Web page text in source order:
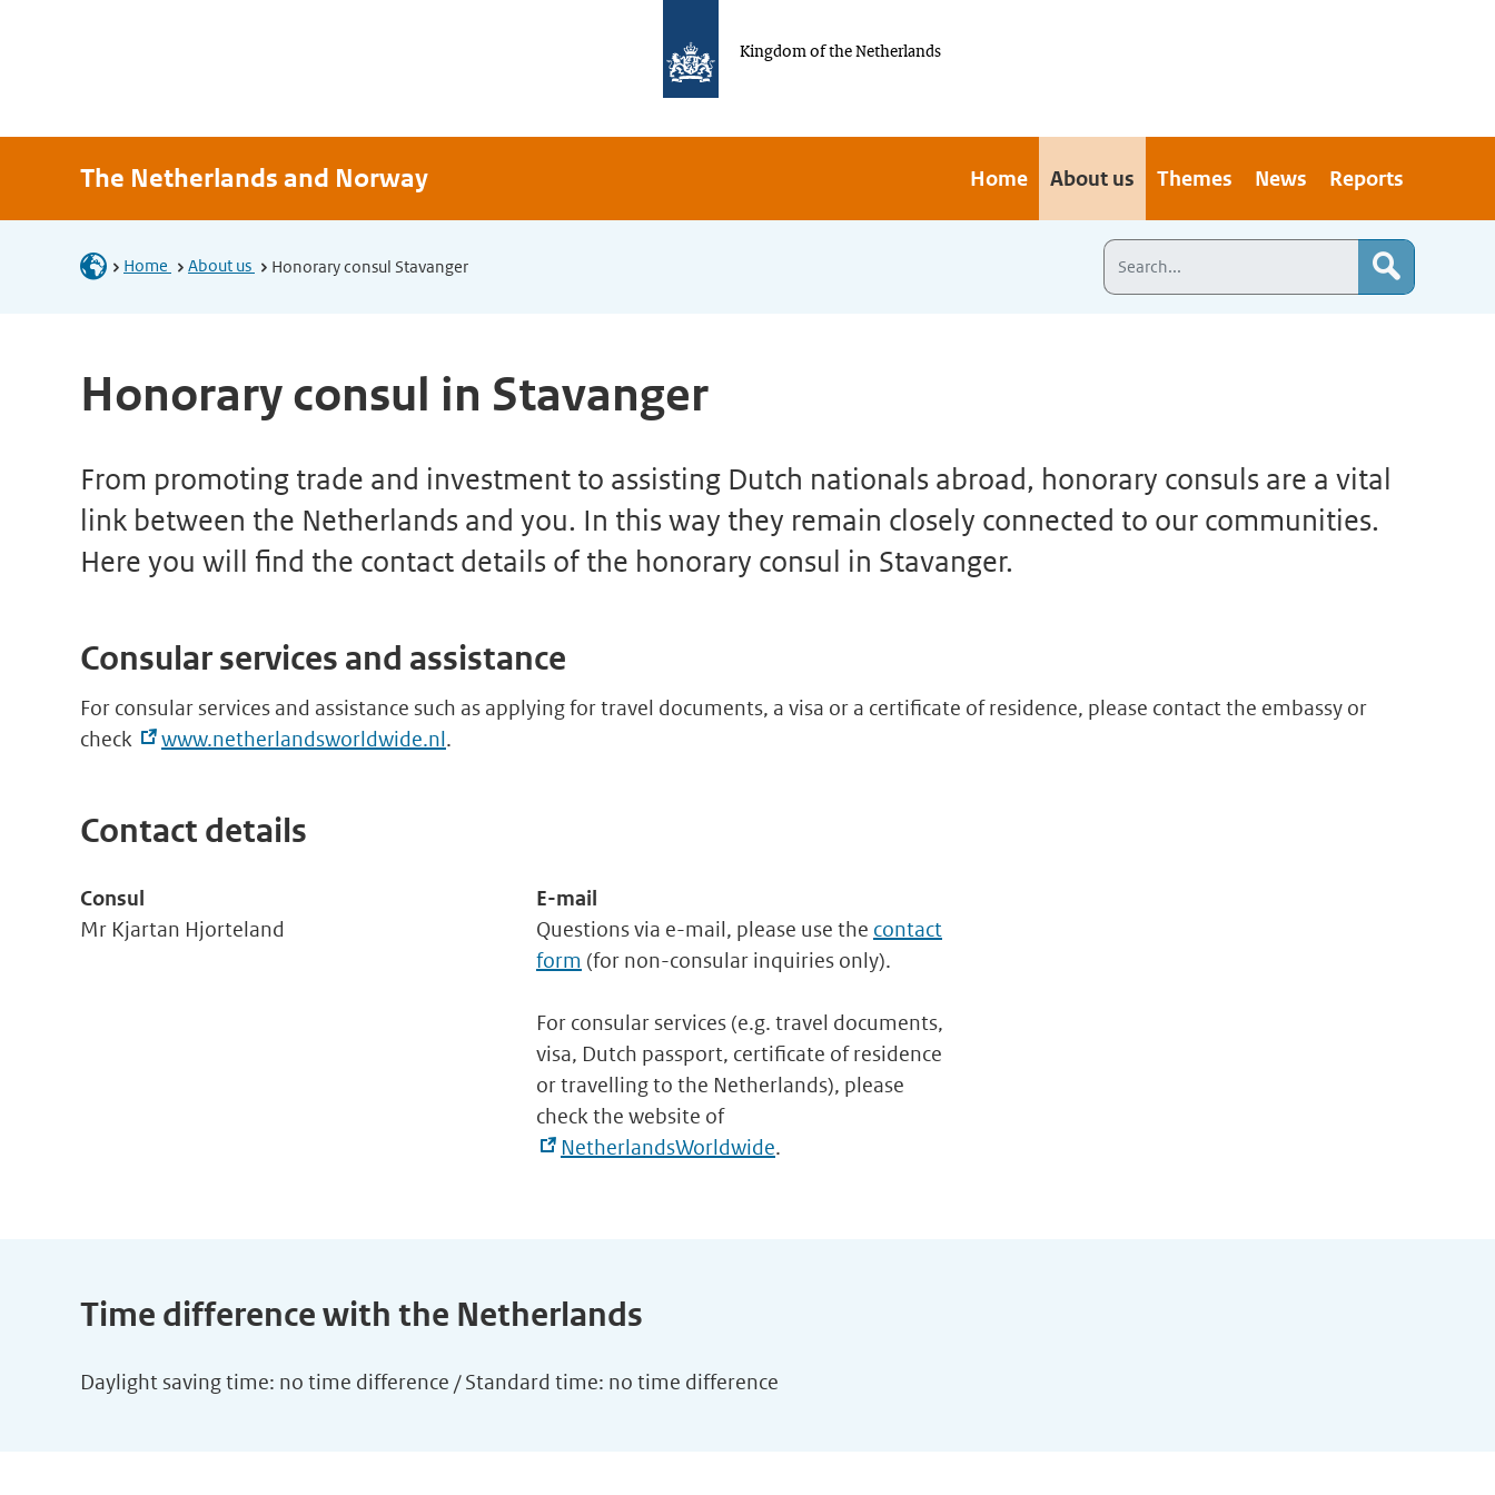
Kingdom of the Netherlands
The Netherlands and Norway Home About us Themes News Reports
Home About us Honorary consul Stavanger
Honorary consul in Stavanger
From promoting trade and investment to assisting Dutch nationals abroad, honorary consuls are a vital
link between the Netherlands and you. In this way they remain closely connected to our communities.
Here you will find the contact details of the honorary consul in Stavanger.
Consular services and assistance
For consular services and assistance such as applying for travel documents, a visa or a certificate of residence, please contact the embassy or
check
www.netherlandsworldwide.nl.
Contact details
Consul
Mr Kjartan Hjorteland
E-mail
Questions via e-mail, please use the contact
form (for non-consular inquiries only).
For consular services (e.g. travel documents,
visa, Dutch passport, certificate of residence
or travelling to the Netherlands), please
check the website of
NetherlandsWorldwide.
Time difference with the Netherlands
Daylight saving time: no time difference / Standard time: no time difference